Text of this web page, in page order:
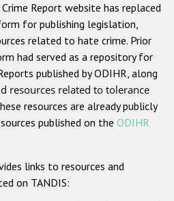
hate crime
hate crime
hate crime
on religion or belief
hate crime
Tools
Report website has replaced
for publishing legislation,
related to hate crime. Prior
had served as a repository for
published by ODIHR, along
resources related to tolerance
resources are already publicly
published on the ODIHR
links to resources and
on TANDIS: